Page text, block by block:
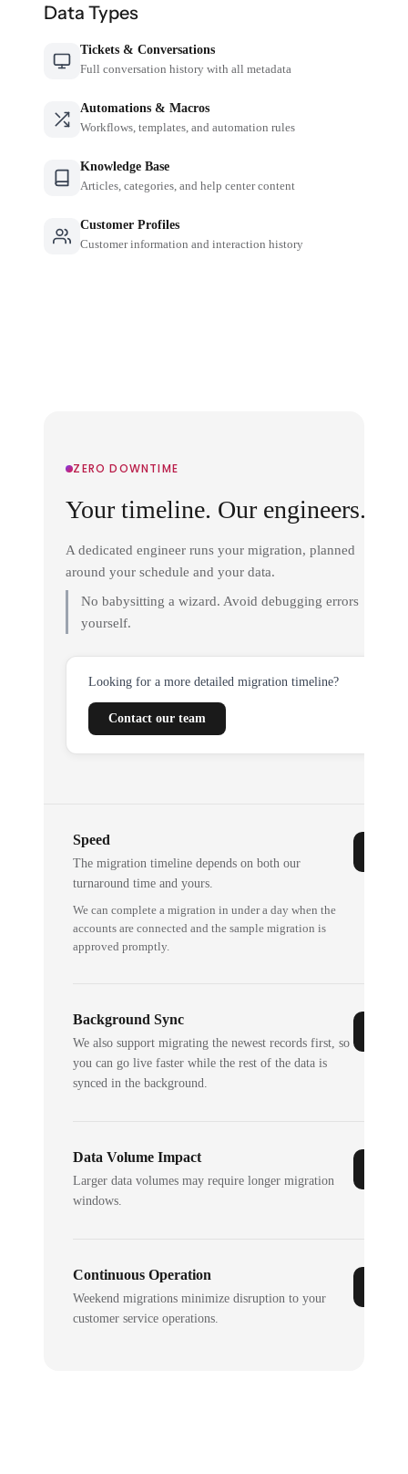
Data Types
Tickets & Conversations
Full conversation history with all metadata
Automations & Macros
Workflows, templates, and automation rules
Knowledge Base
Articles, categories, and help center content
Customer Profiles
Customer information and interaction history
ZERO DOWNTIME
Your timeline. Our engineers.
A dedicated engineer runs your migration, planned
around your schedule and your data.
No babysitting a wizard. Avoid debugging errors
yourself.
Looking for a more detailed migration timeline?
Contact our team
Speed
The migration timeline depends on both our
turnaround time and yours.
We can complete a migration in under a day when the
accounts are connected and the sample migration is
approved promptly.
Background Sync
We also support migrating the newest records first, so
you can go live faster while the rest of the data is
synced in the background.
Data Volume Impact
Larger data volumes may require longer migration
windows.
Continuous Operation
Weekend migrations minimize disruption to your
customer service operations.